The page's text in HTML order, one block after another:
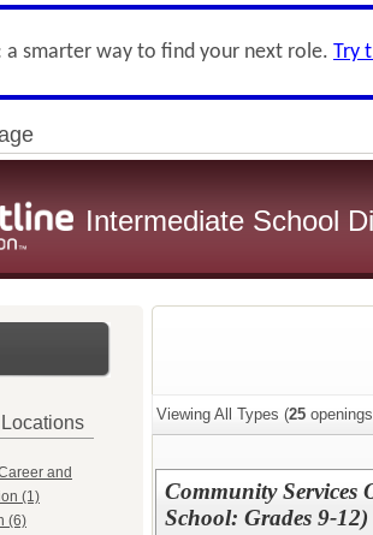
a smarter way to find your next role. Try
Intermediate School
Locations
and
(1)
(6)
Viewing All Types (25
Community Services
School: Grades 9-12)